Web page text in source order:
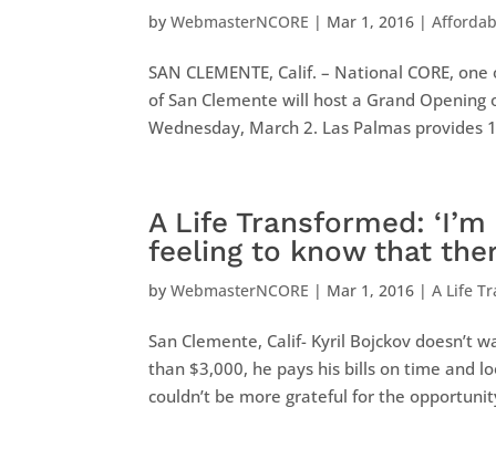
byWebmasterNCORE | Mar 1, 2016 |
SAN CLEMENTE, Calif. – National CORE,
of San Clemente will host a Grand
Wednesday, March 2. Las Palmas provides
A Life Transformed:
feeling to know that
byWebmasterNCORE | Mar 1, 2016 |A Life
San Clemente, Calif- Kyril Bojckov doesn’t
than $3,000, he pays his bills on time and
couldn’t be more grateful for the